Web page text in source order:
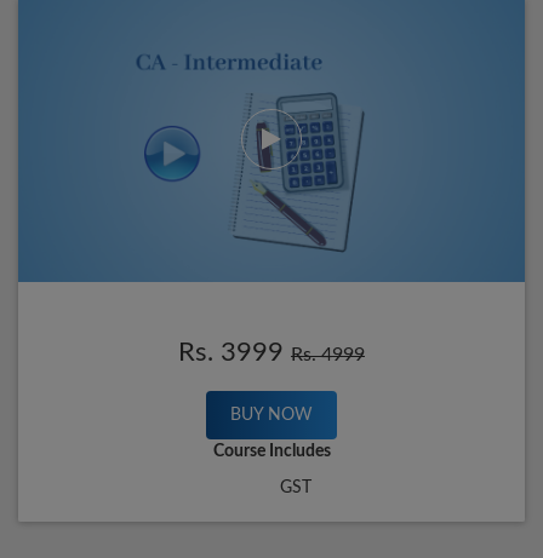
Rs. 3999 Rs. 4999
BUY NOW
Course Includes
GST